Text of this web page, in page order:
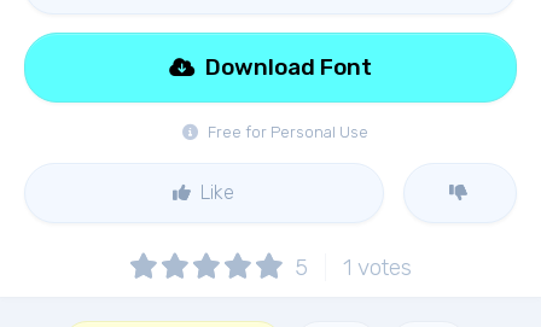
Free for Personal Use
Download Font
Like
5 1 votes